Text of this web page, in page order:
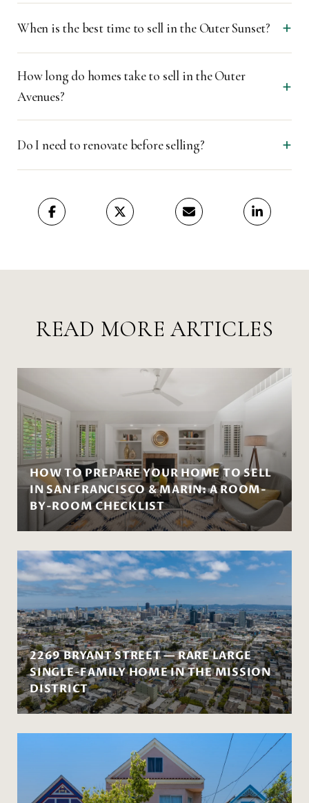
When is the best time to sell in the Outer Sunset?
How long do homes take to sell in the Outer
Avenues?
Do I need to renovate before selling?
READ MORE ARTICLES
HOW TO PREPARE YOUR HOME TO SELL
IN SAN FRANCISCO & MARIN: A ROOM-
BY-ROOM CHECKLIST
2269 BRYANT STREET — RARE LARGE
SINGLE-FAMILY HOME IN THE MISSION
DISTRICT